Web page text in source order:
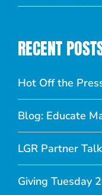
RECENT
Hot Off the
Blog: Educate
LGR Partner
Giving Tuesday